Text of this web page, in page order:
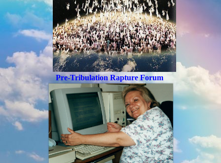
Pre-Tribulation Rapture Forum